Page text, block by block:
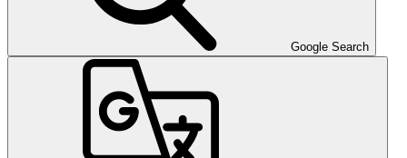
Google Search